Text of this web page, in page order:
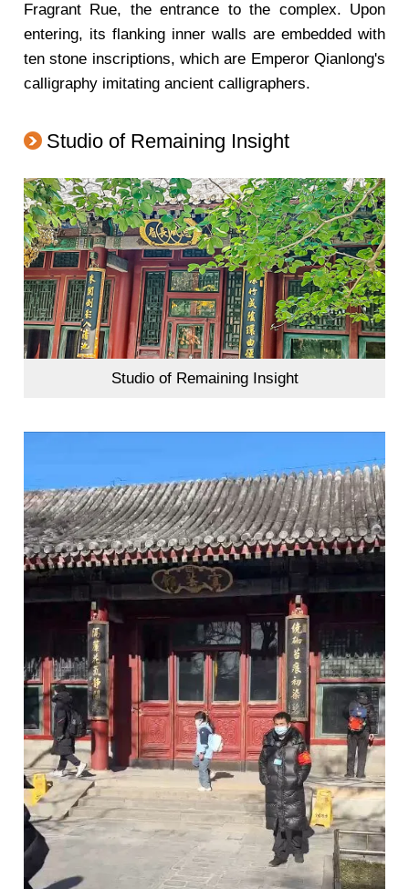
Fragrant Rue, the entrance to the complex. Upon
entering, its flanking inner walls are embedded with
ten stone inscriptions, which are Emperor Qianlong's
calligraphy imitating ancient calligraphers.
Studio of Remaining Insight
Studio of Remaining Insight